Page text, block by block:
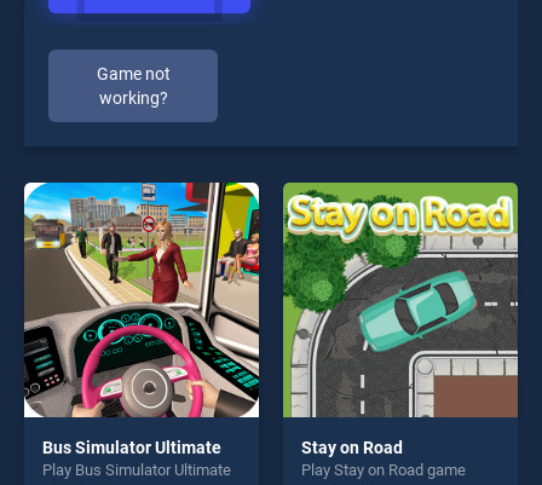
Game not
working?
Bus Simulator Ultimate
Play Bus Simulator Ultimate
Stay on Road
Play Stay on Road game